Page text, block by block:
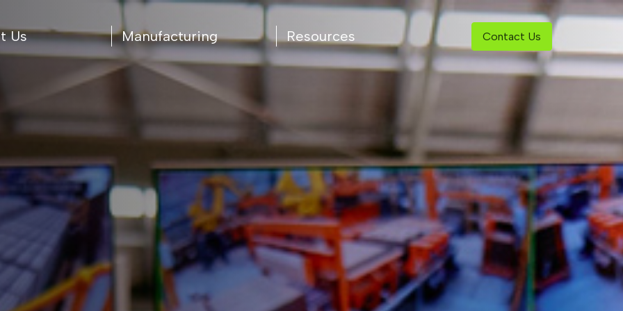
Us Manufacturing Resources Contact Us